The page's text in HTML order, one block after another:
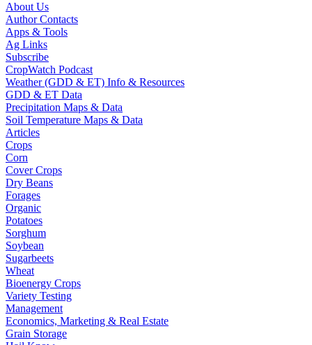
About Us
Author Contacts
Apps & Tools
Ag Links
Subscribe
CropWatch Podcast
Weather (GDD & ET) Info & Resources
GDD & ET Data
Precipitation Maps & Data
Soil Temperature Maps & Data
Articles
Crops
Corn
Cover Crops
Dry Beans
Forages
Organic
Potatoes
Sorghum
Soybean
Sugarbeets
Wheat
Bioenergy Crops
Variety Testing
Management
Economics, Marketing & Real Estate
Grain Storage